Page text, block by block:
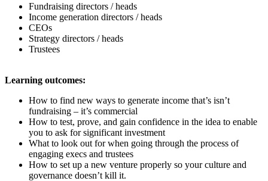
Fundraising directors / heads
Income generation directors / heads
CEOs
Strategy directors / heads
Trustees
Learning outcomes:
How to find new ways to generate income that’s isn’t
fundraising – it’s commercial
How to test, prove, and gain confidence in the idea to enable
you to ask for significant investment
What to look out for when going through the process of
engaging execs and trustees
How to set up a new venture properly so your culture and
governance doesn’t kill it.